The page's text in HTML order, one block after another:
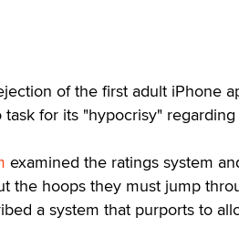
of the first adult iPhone
for its "hypocrisy"
examined the ratings system
the hoops they must jump
a system that purports to